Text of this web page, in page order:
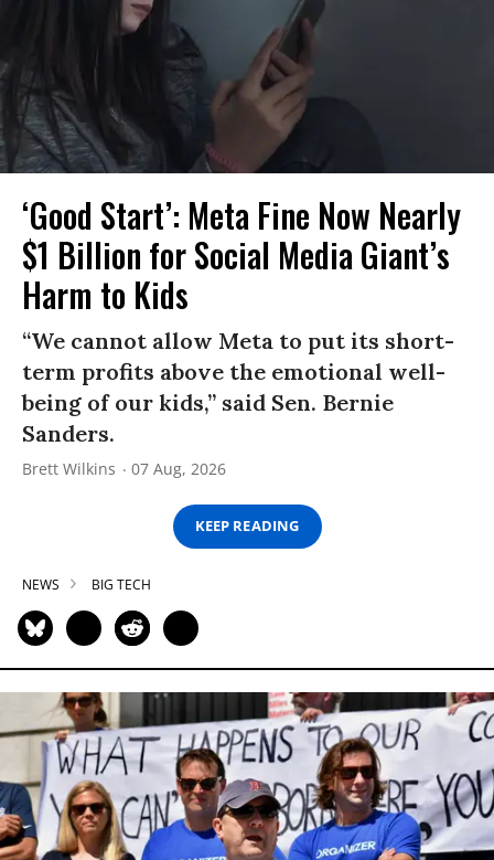
‘Good Start’: Meta Fine Now Nearly
$1 Billion for Social Media Giant’s
Harm to Kids
“We cannot allow Meta to put its short-
term profits above the emotional well-
being of our kids,” said Sen. Bernie
Sanders.
Brett Wilkins 07 Aug, 2026
KEEP READING
NEWS BIG TECH